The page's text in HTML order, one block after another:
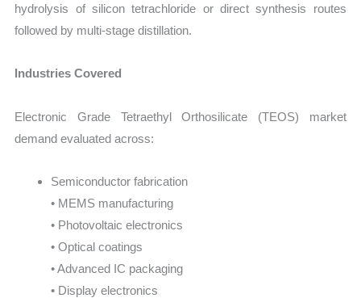
hydrolysis of silicon tetrachloride or direct synthesis routes
followed by multi-stage distillation.
Industries Covered
Electronic Grade Tetraethyl Orthosilicate (TEOS) market
demand evaluated across:
Semiconductor fabrication
• MEMS manufacturing
• Photovoltaic electronics
• Optical coatings
• Advanced IC packaging
• Display electronics